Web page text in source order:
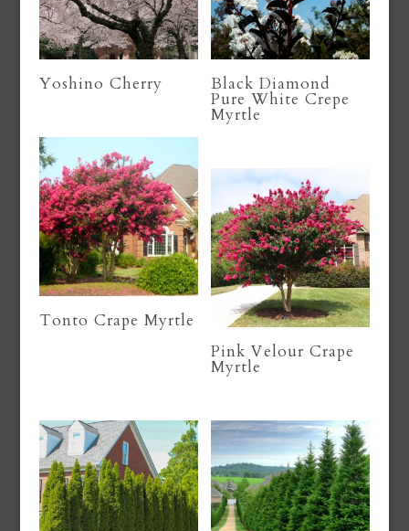
Yoshino Cherry Black Diamond
Pure White Crepe
Myrtle
Tonto Crape Myrtle
Pink Velour Crape
Myrtle